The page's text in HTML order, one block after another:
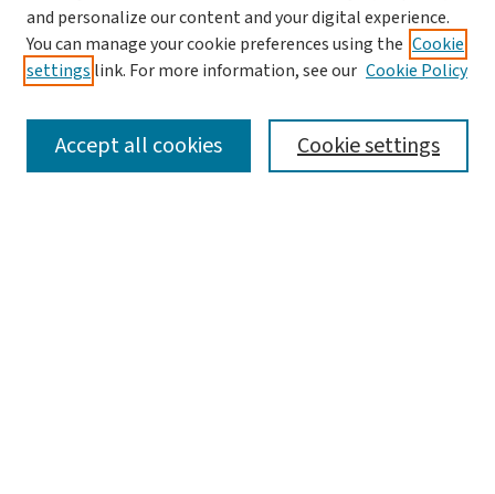
SEARCH
and personalize our content and your digital experience.
You can manage your cookie preferences using the Cookie
settings link. For more information, see our Cookie Policy
Cookie settings
Accept all cookies